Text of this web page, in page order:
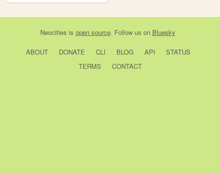
Neocities is open source. Follow us on Bluesky
ABOUT DONATE CLI BLOG API
STATUS
TERMS
CONTACT